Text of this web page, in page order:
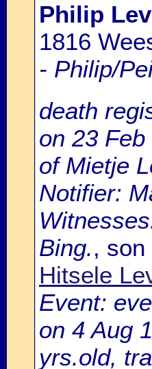
Philip
1816
- Philip/
death
on 23
of Mietje
Notifier:
Bing., son
Hitsele
Event:
on 4 Aug
yrs.old,